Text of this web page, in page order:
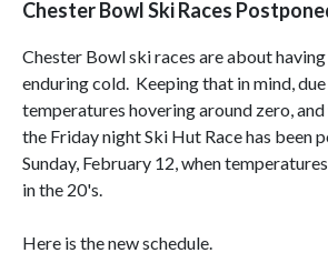
Chester Bowl Ski Races
Chester Bowl ski races are about
enduring cold. Keeping that in mind,
temperatures hovering around zero,
the Friday night Ski Hut Race has been
Sunday, February 12, when
in the 20's.
Here is the new schedule.